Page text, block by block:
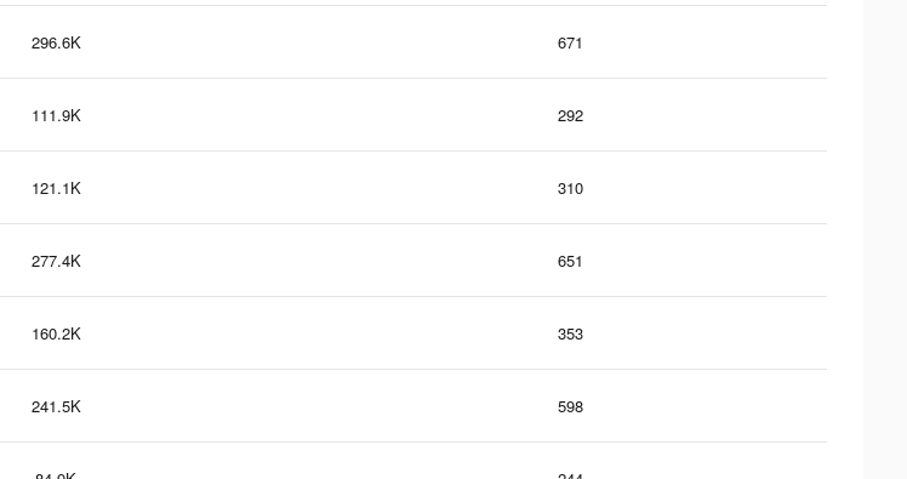
296.6K 671
111.9K 292
121.1K 310
277.4K 651
160.2K 353
241.5K 598